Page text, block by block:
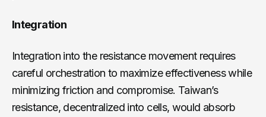
Integration
Integration into the resistance movement requires
careful orchestration to maximize effectiveness while
minimizing friction and compromise. Taiwan’s
resistance, decentralized into cells, would absorb